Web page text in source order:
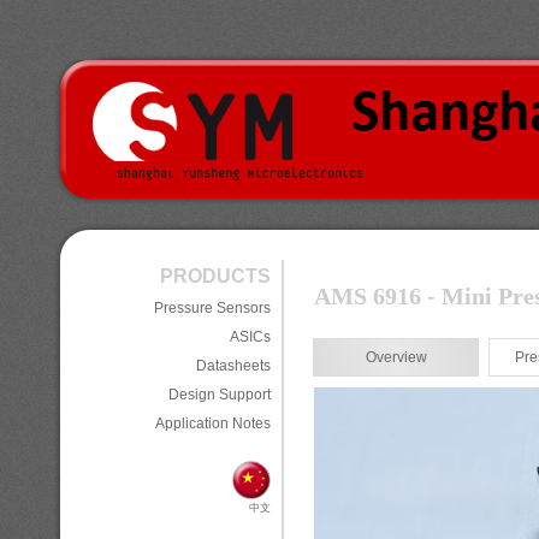
PRODUCTS
Pressure Sensors
ASICs
Datasheets
Design Support
Application Notes
中文
AMS 6916 - Mini
Overview